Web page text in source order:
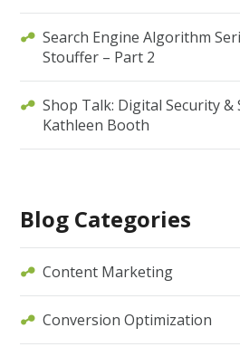
Search Engine Algorithm
Stouffer – Part 2
Shop Talk: Digital Security
Kathleen Booth
Blog Categories
Content Marketing
Conversion Optimization